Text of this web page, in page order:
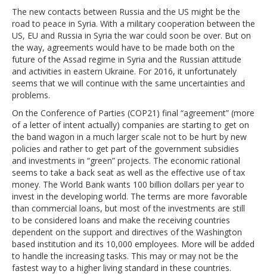
The new contacts between Russia and the US might be the
road to peace in Syria. With a military cooperation between the
US, EU and Russia in Syria the war could soon be over. But on
the way, agreements would have to be made both on the
future of the Assad regime in Syria and the Russian attitude
and activities in eastern Ukraine. For 2016, it unfortunately
seems that we will continue with the same uncertainties and
problems.
On the Conference of Parties (COP21) final “agreement” (more
of a letter of intent actually) companies are starting to get on
the band wagon in a much larger scale not to be hurt by new
policies and rather to get part of the government subsidies
and investments in “green” projects. The economic rational
seems to take a back seat as well as the effective use of tax
money. The World Bank wants 100 billion dollars per year to
invest in the developing world. The terms are more favorable
than commercial loans, but most of the investments are still
to be considered loans and make the receiving countries
dependent on the support and directives of the Washington
based institution and its 10,000 employees. More will be added
to handle the increasing tasks. This may or may not be the
fastest way to a higher living standard in these countries.